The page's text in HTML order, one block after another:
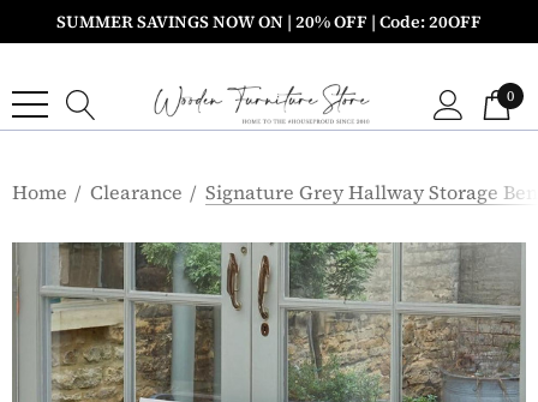
SUMMER SAVINGS NOW ON | 20% OFF | Code: 20OFF
0
Home Clearance Signature Grey Hallway Storage